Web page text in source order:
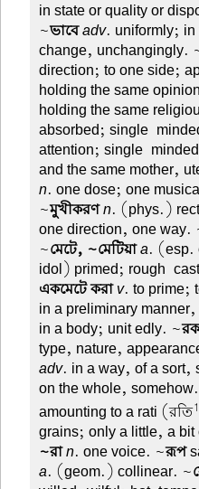
in state or quality or
~ভাবেadv. uniformly;
change, unchangingly.
direction; to one side;
holding the same
holding the same
absorbed; single-
attention; single-
and the same mother,
n. one dose; one
~মুখীকরণn. (phys.)
one direction, one way.
~মেটে, ~মেটিয়াa. (esp.
idol) primed; rough-
একমেটে করা v. to prime;
in a preliminary
in a body; unit edly. ~
type, nature,
adv. in a way, of a sort,
on the whole,
amounting to a rati (রতি1
grains; only a little, a
~রাn. one voice. ~রূপ
a. (geom.) collinear. ~